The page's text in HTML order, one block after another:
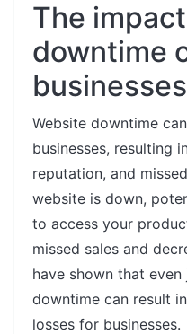
The
downtime
businesses
Website downtime
businesses, resulting
reputation, and
website is down,
to access your
missed sales and
have shown that
downtime can result
losses for businesses.